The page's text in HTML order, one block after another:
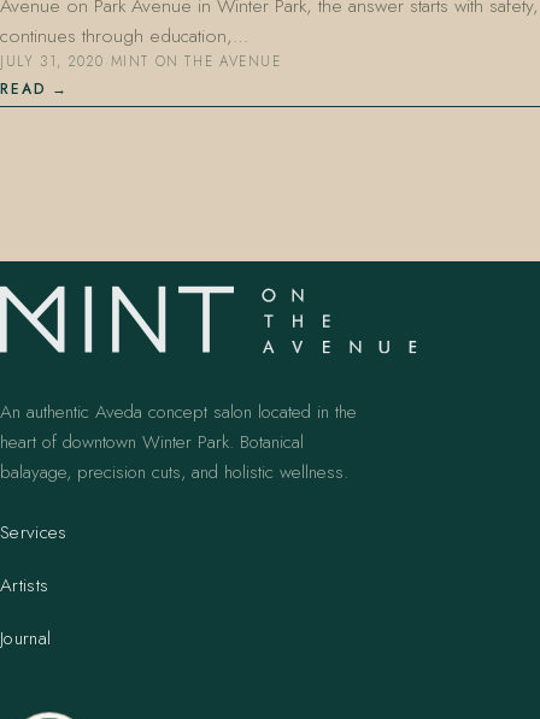
407.645.2264 833.390.0226
Avenue on Park Avenue in Winter Park, the answer starts with safety,
continues through education,…
JULY 31, 2020·MINT ON THE AVENUE
READ
An authentic Aveda concept salon located in the
heart of downtown Winter Park. Botanical
balayage, precision cuts, and holistic wellness.
Services
Artists
Journal